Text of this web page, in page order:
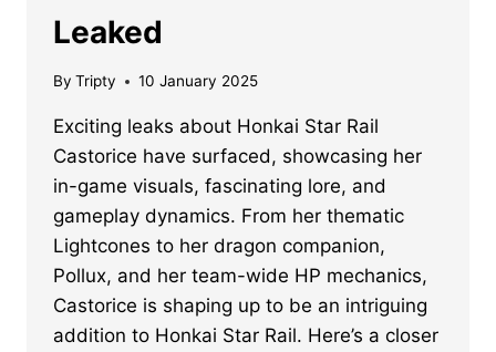
Leaked
By Tripty 10 January 2025
Exciting leaks about Honkai Star Rail
Castorice have surfaced, showcasing her
in-game visuals, fascinating lore, and
gameplay dynamics. From her thematic
Lightcones to her dragon companion,
Pollux, and her team-wide HP mechanics,
Castorice is shaping up to be an intriguing
addition to Honkai Star Rail. Here’s a closer